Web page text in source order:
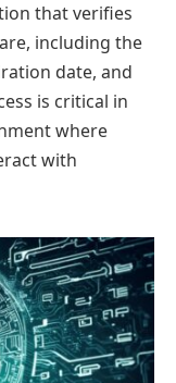
that verifies
including the
date, and
is critical in
where
with